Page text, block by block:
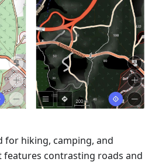
for hiking, camping, and
features contrasting roads and